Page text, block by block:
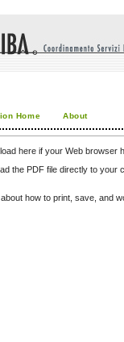
Home About
here if your Web
the PDF file directly to
how to print, save, and